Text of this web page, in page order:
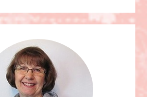
CHALLENGE